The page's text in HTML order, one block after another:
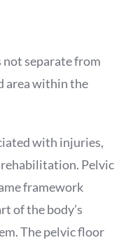
not separate from
area within the
with injuries,
Pelvic
framework
of the body’s
The pelvic floor